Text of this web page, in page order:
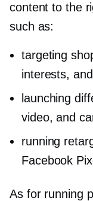
content to the
such as:
targeting
interests,
launching
video, and
running
Facebook
As for running